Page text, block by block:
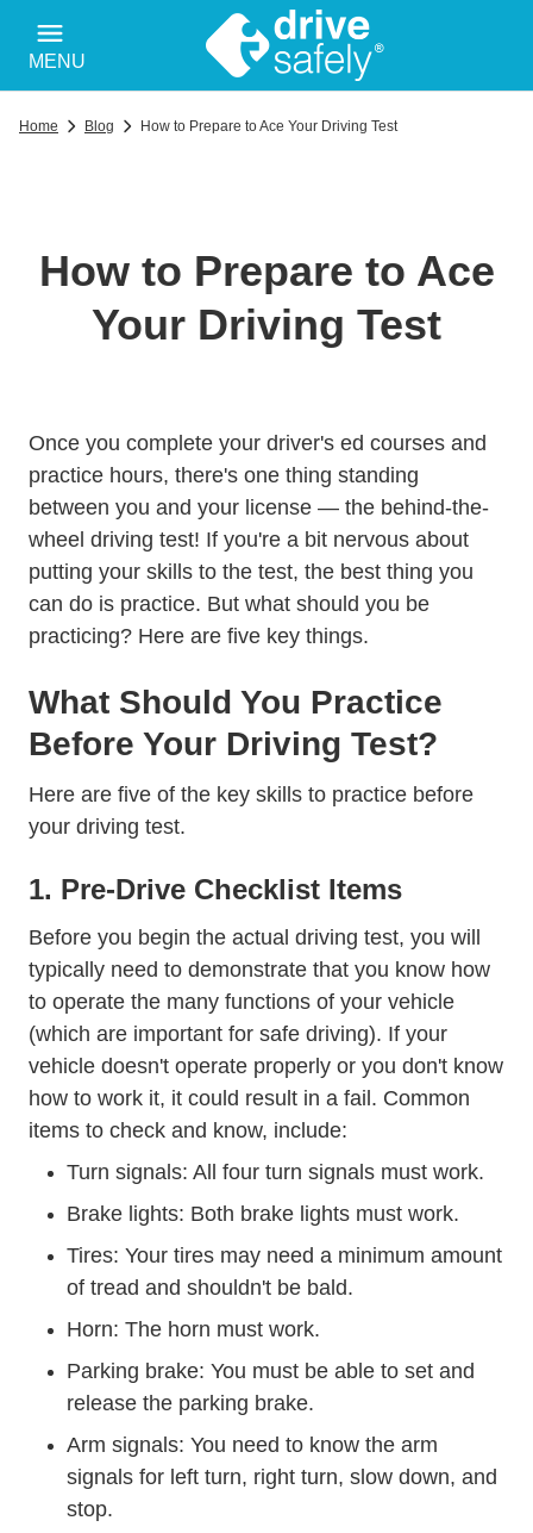
MENU
Home Blog How to Prepare to Ace Your Driving Test
How to Prepare to Ace
Your Driving Test
Once you complete your driver's ed coursesDrivers
Drivers
and
practice hours, there's one thing standing
between you and your license — the behind-the-
wheel driving test! If you're a bit nervous about
putting your skills to the test, the best thing you
can do is practice. But what should you be
practicing? Here are five key things.
What Should You Practice
Before Your Driving Test?
Here are five of the key skills to practice before
your driving test.
1. Pre-Drive Checklist Items
Before you begin the actual driving test, you will
typically need to demonstrate that you know how
to operate the many functions of your vehicle
(which are important for safe driving). If your
vehicle doesn't operate properly or you don't know
how to work it, it could result in a fail. Common
items to check and know, include:
Turn signals: All four turn signals must work.
Brake lights: Both brake lights must work.
Tires: Your tires may need a minimum amount
of tread and shouldn't be bald.
Horn: The horn must work.
Parking brake: You must be able to set and
release the parking brake.
Arm signals: You need to know the arm
signals for left turn, right turn, slow down, and
stop.